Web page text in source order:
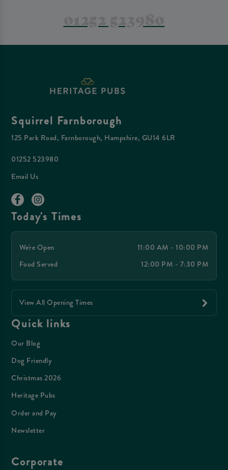
Squirrel Farnborough
125 Park Road, Farnborough, Hampshire, GU14 6LR
01252 523980
Email Us
Today's Times
We're Open
11:00 AM - 10:00 PM
Food Served
12:00 PM - 7:30 PM
View All Opening Times
Quick links
Our Blog
Dog Friendly
Christmas 2026
Heritage Pubs
Order and Pay
Newsletter
Corporate